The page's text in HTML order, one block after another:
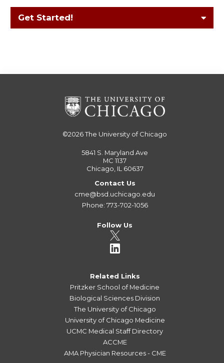
Get Started!
©2026The University of Chicago
5841 S. Maryland Ave
MC 1137
Chicago, IL 60637
Contact Us
cme@bsd.uchicago.edu
Phone: 773-702-1056
Follow Us
Related Links
Pritzker School of Medicine
Biological Sciences Division
The University of Chicago
University of Chicago Medicine
UCMC Medical Staff Directory
ACCME
AMA Physician Resources - CME